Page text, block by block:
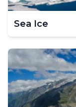
Sea Ice